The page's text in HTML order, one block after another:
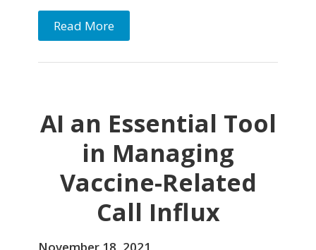
Read More
AI an Essential Tool
in Managing
Vaccine-Related
Call Influx